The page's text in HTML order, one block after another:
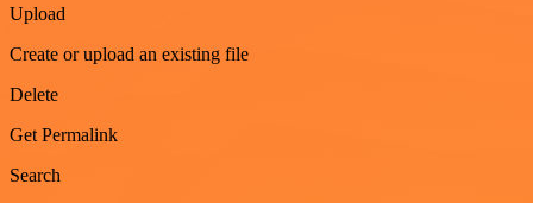
Upload
Create or upload an existing file
Delete
Get Permalink
Search